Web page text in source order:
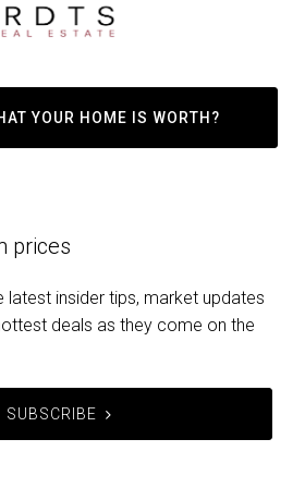
YOUR HOME IS WORTH?
prices
latest insider tips, market updates
deals as they come on the
SUBSCRIBE